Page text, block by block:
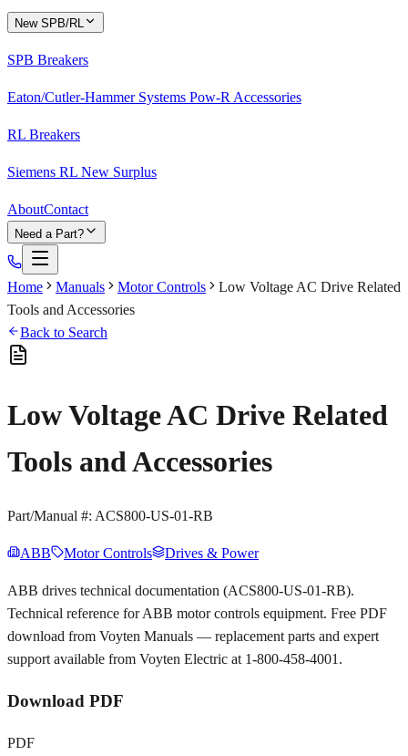
New SPB/RL
SPB Breakers
Eaton/Cutler-Hammer Systems Pow-R Accessories
RL Breakers
Siemens RL New Surplus
AboutContact
Need a Part?
Home Manuals Motor Controls
Low Voltage AC Drive Related
Tools and Accessories
Back to Search
Low Voltage AC Drive Related
Tools and Accessories
Part/Manual #: ACS800-US-01-RB
ABB Motor Controls Drives & Power
ABB drives technical documentation (ACS800-US-01-RB).
Technical reference for ABB motor controls equipment. Free PDF
download from Voyten Manuals — replacement parts and expert
support available from Voyten Electric at 1-800-458-4001.
Download PDF
PDF